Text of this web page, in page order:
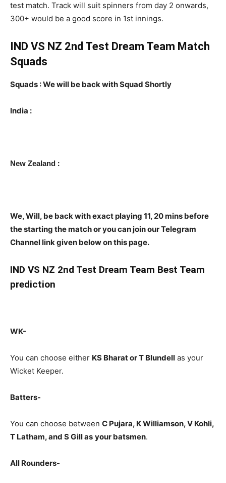
test match. Track will suit spinners from day 2 onwards,
300+ would be a good score in 1st innings.
IND VS NZ 2nd Test Dream Team Match
Squads
Squads : We will be back with Squad Shortly
India :
New Zealand :
We, Will, be back with exact playing 11, 20 mins before
the starting the match or you can join our Telegram
Channel link given below on this page.
IND VS NZ 2nd Test Dream Team Best Team
prediction
WK-
You can choose either KS Bharat or T Blundell as your
Wicket Keeper.
Batters-
You can choose between C Pujara, K Williamson, V Kohli,
T Latham, and S Gillas your batsmen.
All Rounders-